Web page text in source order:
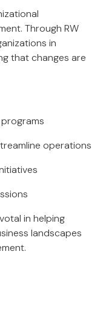
Through RW
in
that changes are
programs
operations
in helping
landscapes